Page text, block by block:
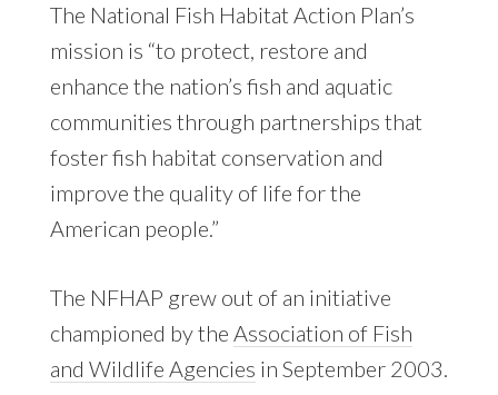
The National Fish Habitat Action Plan’s
mission is “to protect, restore and
enhance the nation’s fish and aquatic
communities through partnerships that
foster fish habitat conservation and
improve the quality of life for the
American people.”
The NFHAP grew out of an initiative
championed by the Association of Fish
and Wildlife Agencies in September 2003.